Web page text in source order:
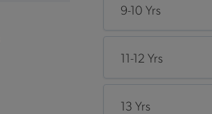
9-10 Yrs
11-12 Yrs
13 Yrs